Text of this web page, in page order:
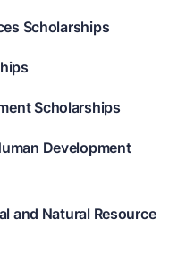
Scholarships
Scholarships
Development
and Natural Resource